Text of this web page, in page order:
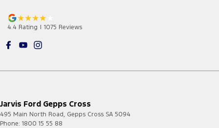
4.4 Rating | 1075 Reviews
Jarvis Ford Gepps Cross
495 Main North Road, Gepps Cross SA 5094
Phone: 1800 15 55 88